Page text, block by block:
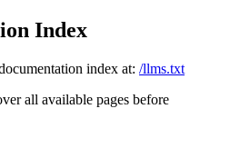
Index
index at: /llms.txt
all available pages before